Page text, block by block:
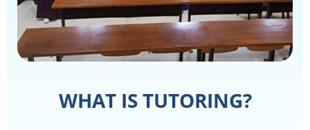
WHAT IS TUTORING?